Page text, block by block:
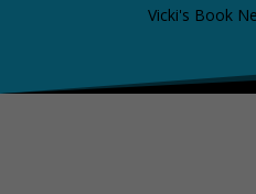
Vicki's Book